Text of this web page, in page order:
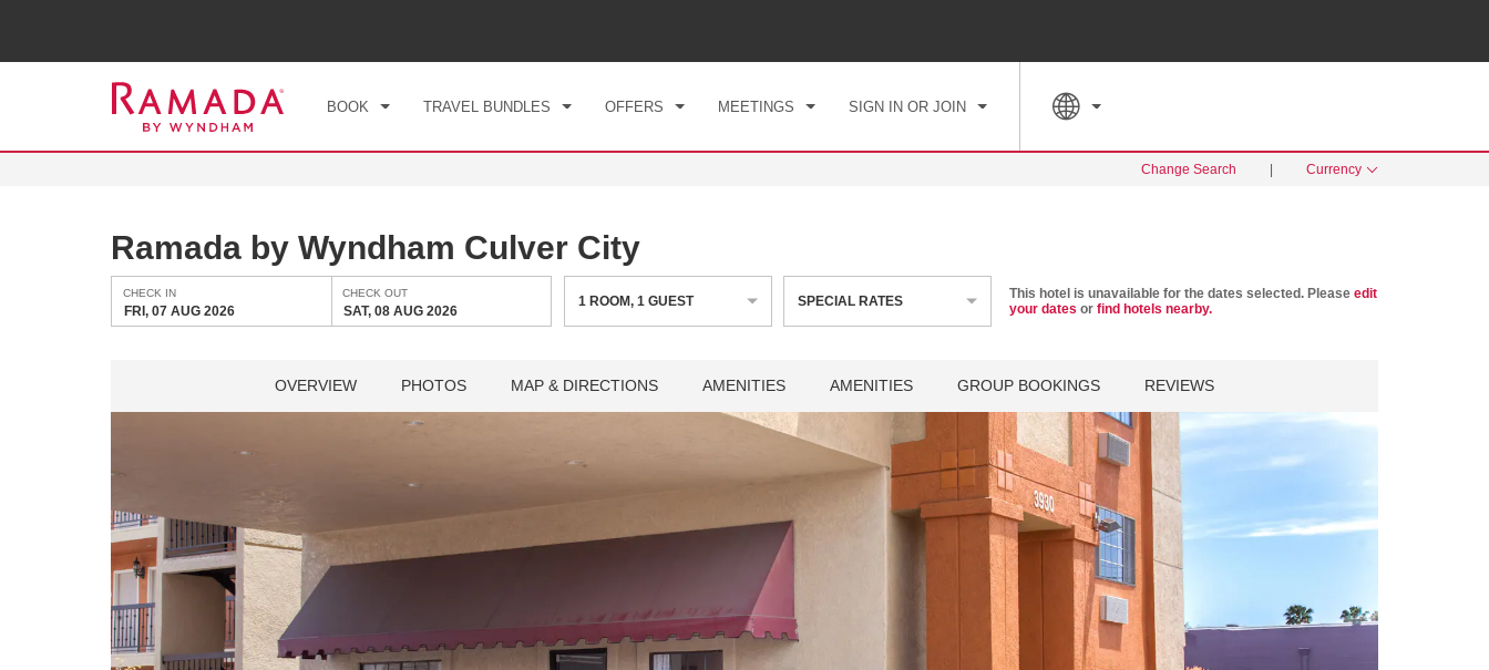
BOOK TRAVEL BUNDLES OFFERS MEETINGS SIGN IN OR JOIN
Change Search Currency
Ramada by Wyndham Culver City
CHECK IN
FRI, 07 AUG 2026
CHECK OUT
SAT, 08 AUG 2026
1 ROOM,1 GUEST SPECIAL RATES This hotel is unavailable for the dates selected. Please edit
your dates or find hotels nearby.
OVERVIEW PHOTOS MAP & DIRECTIONS AMENITIES AMENITIES GROUP BOOKINGS REVIEWS